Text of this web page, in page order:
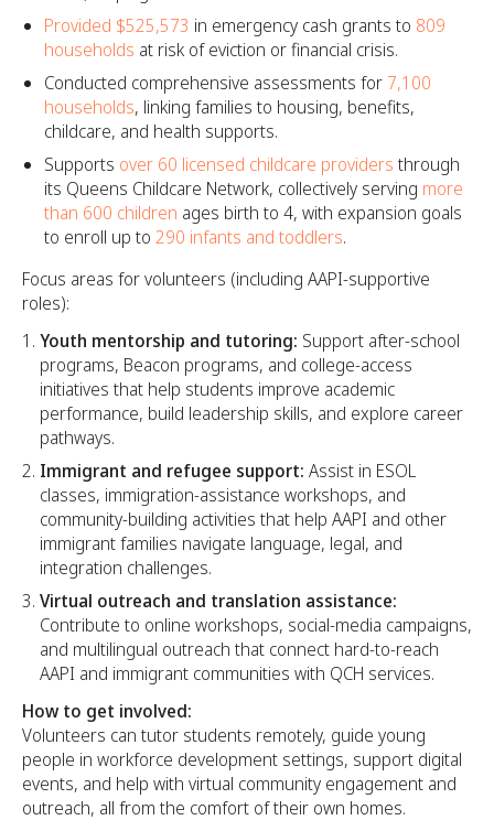
Provided $525,573 in emergency cash grants to 809
households at risk of eviction or financial crisis.
Conducted comprehensive assessments for 7,100
households, linking families to housing, benefits,
childcare, and health supports.
Supports over 60 licensed childcare providers through
its Queens Childcare Network, collectively serving more
than 600 children ages birth to 4, with expansion goals
to enroll up to 290 infants and toddlers.
Focus areas for volunteers (including AAPI-supportive
roles):
Youth mentorship and tutoring: Support after-school
programs, Beacon programs, and college-access
initiatives that help students improve academic
performance, build leadership skills, and explore career
pathways.​
Immigrant and refugee support: Assist in ESOL
classes, immigration-assistance workshops, and
community-building activities that help AAPI and other
immigrant families navigate language, legal, and
integration challenges.​
Virtual outreach and translation assistance:
Contribute to online workshops, social-media campaigns,
and multilingual outreach that connect hard-to-reach
AAPI and immigrant communities with QCH services.​
How to get involved:
Volunteers can tutor students remotely, guide young
people in workforce development settings, support digital
events, and help with virtual community engagement and
outreach, all from the comfort of their own homes.